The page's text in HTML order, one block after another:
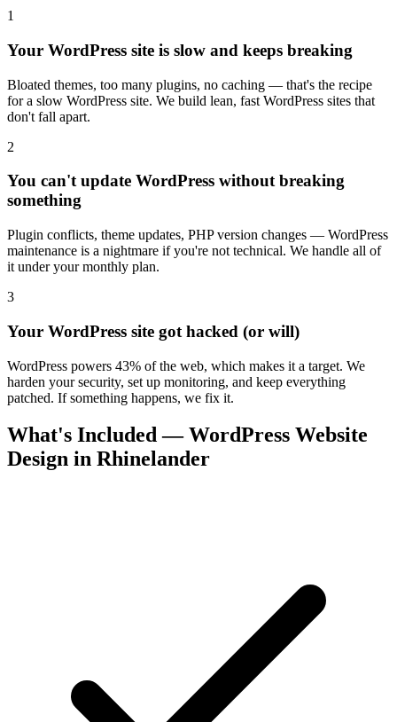
1
Your WordPress site is slow and keeps breaking
Bloated themes, too many plugins, no caching — that's the recipe
for a slow WordPress site. We build lean, fast WordPress sites that
don't fall apart.
2
You can't update WordPress without breaking
something
Plugin conflicts, theme updates, PHP version changes — WordPress
maintenance is a nightmare if you're not technical. We handle all of
it under your monthly plan.
3
Your WordPress site got hacked (or will)
WordPress powers 43% of the web, which makes it a target. We
harden your security, set up monitoring, and keep everything
patched. If something happens, we fix it.
What's Included — WordPress Website
Design in Rhinelander